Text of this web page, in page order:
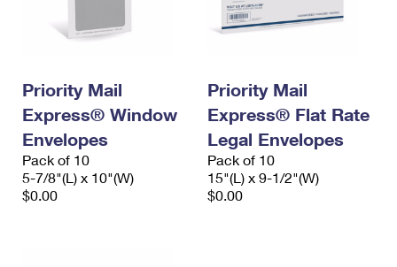
Priority Mail
Express® Window
Envelopes
Pack of 10
5-7/8"(L) x 10"(W)
$0.00
Priority Mail
Express® Flat Rate
Legal Envelopes
Pack of 10
15"(L) x 9-1/2"(W)
$0.00